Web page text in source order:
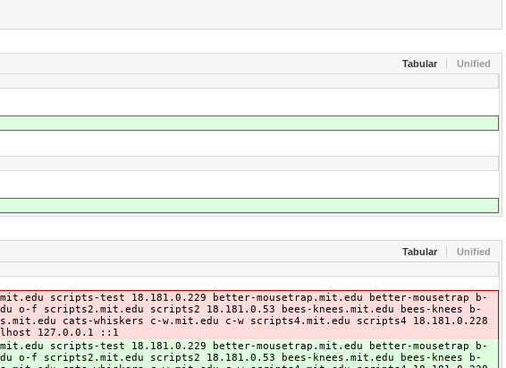
Tabular Unified
Tabular Unified
scripts-test 18.181.0.229 better-mousetrap.mit.edu better-mousetrap b-
f scripts2.mit.edu scripts2 18.181.0.53 bees-knees.mit.edu bees-knees b-
cats-whiskers c-w.mit.edu c-w scripts4.mit.edu scripts4 18.181.0.228
127.0.0.1 ::1
scripts-test 18.181.0.229 better-mousetrap.mit.edu better-mousetrap b-
f scripts2.mit.edu scripts2 18.181.0.53 bees-knees.mit.edu bees-knees b-